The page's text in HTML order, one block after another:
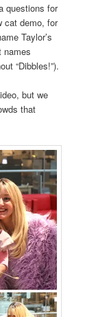
questions for
cat demo, for
Taylor’s
names
“Dibbles!”).
but we
that